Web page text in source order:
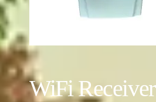
WiFi Receiver